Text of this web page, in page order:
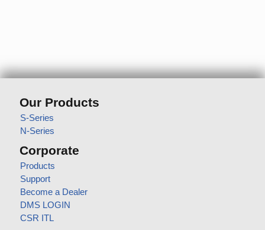
Our Products
S-Series
N-Series
Corporate
Products
Support
Become a Dealer
DMS LOGIN
CSR ITL